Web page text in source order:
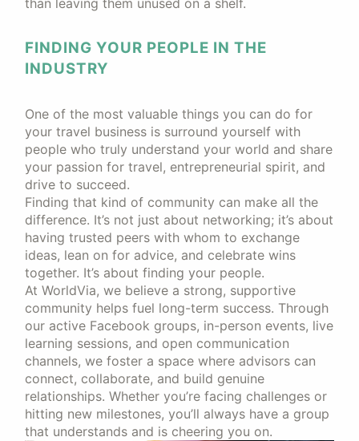
than leaving them unused on a shelf.
FINDING YOUR PEOPLE IN THE
INDUSTRY
One of the most valuable things you can do for
your travel business is surround yourself with
people who truly understand your world and share
your passion for travel, entrepreneurial spirit, and
drive to succeed.
Finding that kind of community can make all the
difference. It’s not just about networking; it’s about
having trusted peers with whom to exchange
ideas, lean on for advice, and celebrate wins
together. It’s about finding your people.
At WorldVia, we believe a strong, supportive
community helps fuel long-term success. Through
our active Facebook groups, in-person events, live
learning sessions, and open communication
channels, we foster a space where advisors can
connect, collaborate, and build genuine
relationships. Whether you’re facing challenges or
hitting new milestones, you’ll always have a group
that understands and is cheering you on.